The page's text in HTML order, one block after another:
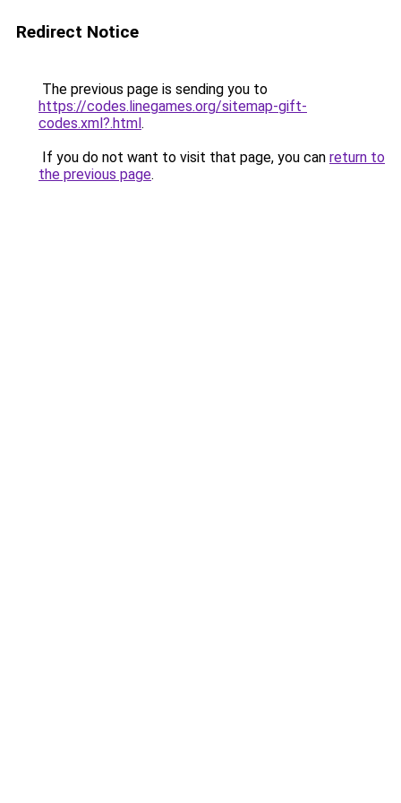
Redirect Notice
The previous page is sending you to
https://codes.linegames.org/sitemap-gift-
codes.xml?.html.
If you do not want to visit that page, you can return to
the previous page.